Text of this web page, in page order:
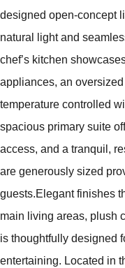
designed open-concept
natural light and
chef’s kitchen
appliances, an
temperature controlled
spacious primary suite
access, and a tranquil,
are generously sized
guests.Elegant finishes
main living areas, plush
is thoughtfully designed
entertaining. Located in